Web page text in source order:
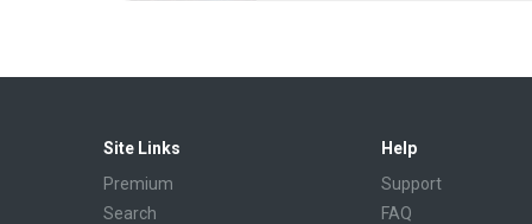
Site Links
Premium
Search
Help
Support
FAQ